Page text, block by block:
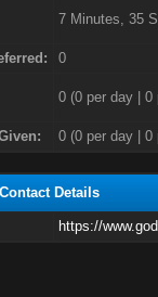
7 Minutes, 35
0
0(0 per day | 0
0 (0 per day | 0
Details
https://